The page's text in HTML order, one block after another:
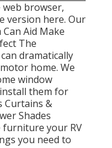
browser,
version here. Our
Aid Make
The
dramatically
home. We
window
them for
Curtains &
Shades
furniture your RV
you need to